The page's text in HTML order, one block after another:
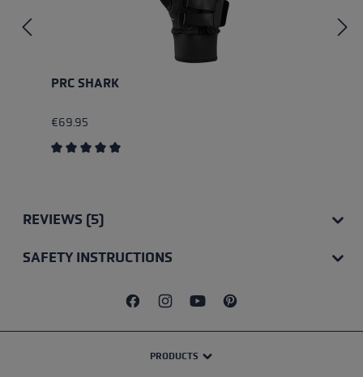
PRC SHARK
€69.95
REVIEWS (5)
SAFETY INSTRUCTIONS
PRODUCTS